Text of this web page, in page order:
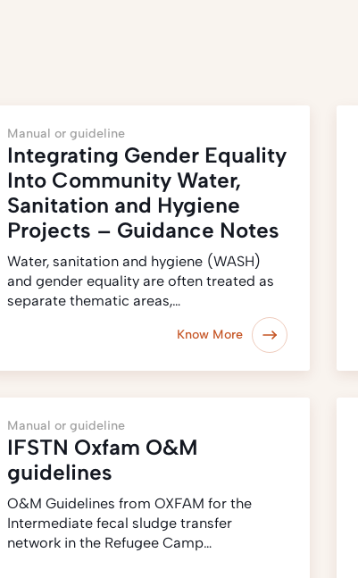
Manual or guideline
Integrating Gender Equality
Into Community Water,
Sanitation and Hygiene
Projects – Guidance Notes
Water, sanitation and hygiene (WASH)
and gender equality are often treated as
separate thematic areas,…
Know More
Manual or guideline
IFSTN Oxfam O&M
guidelines
O&M Guidelines from OXFAM for the
Intermediate fecal sludge transfer
network in the Refugee Camp…